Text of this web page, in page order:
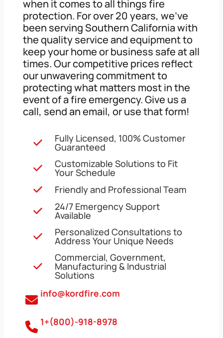
when it comes to all things fire
protection. For over 20 years, we’ve
been serving Southern California with
the quality service and equipment to
keep your home or business safe at all
times. Our competitive prices reflect
our unwavering commitment to
protecting what matters most in the
event of a fire emergency. Give us a
call, send an email, or use that form!
Fully Licensed, 100% Customer
Guaranteed
Customizable Solutions to Fit
Your Schedule
Friendly and Professional Team
24/7 Emergency Support
Available
Personalized Consultations to
Address Your Unique Needs
Commercial, Government,
Manufacturing & Industrial
Solutions
info@kordfire.com
1+(800)-918-8978